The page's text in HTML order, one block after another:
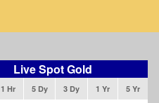
Live Spot Gold
1 Hr 5 Dy 3 Dy 1 Yr 5 Yr